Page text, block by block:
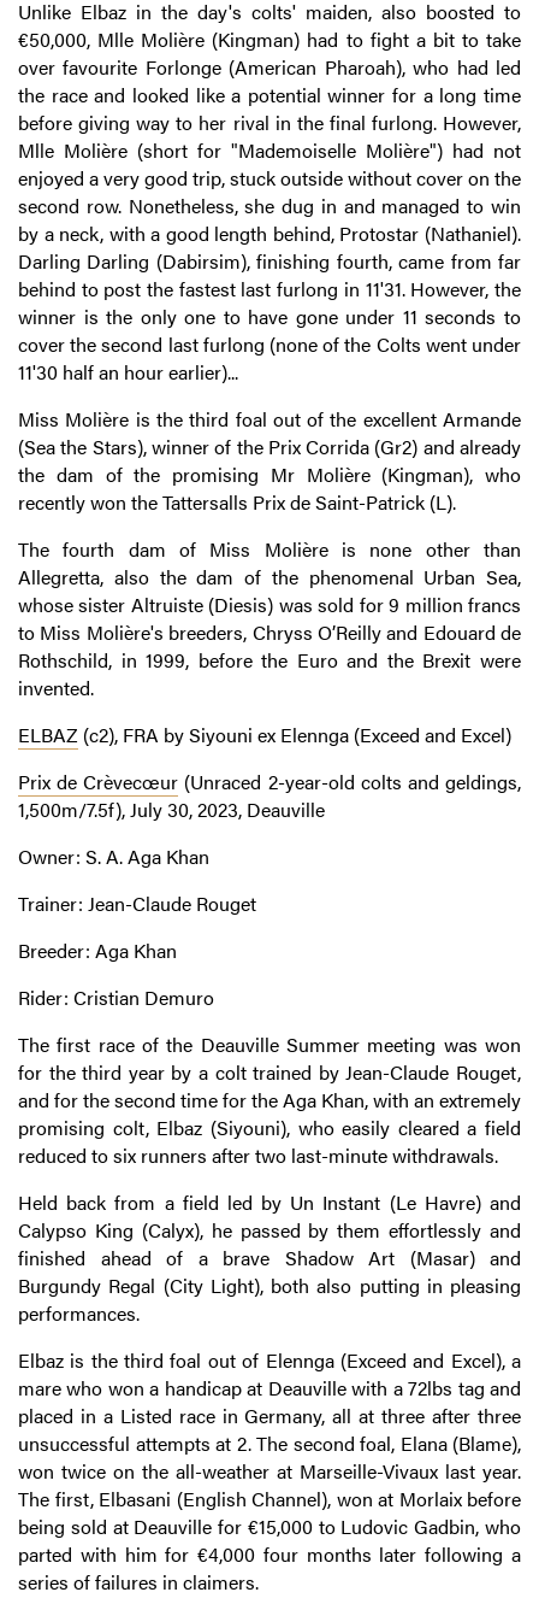
Unlike Elbaz in the day's colts' maiden, also boosted to
€50,000, Mlle Molière (Kingman) had to fight a bit to take
over favourite Forlonge (American Pharoah), who had led
the race and looked like a potential winner for a long time
before giving way to her rival in the final furlong. However,
Mlle Molière (short for "Mademoiselle Molière") had not
enjoyed a very good trip, stuck outside without cover on the
second row. Nonetheless, she dug in and managed to win
by a neck, with a good length behind, Protostar (Nathaniel).
Darling Darling (Dabirsim), finishing fourth, came from far
behind to post the fastest last furlong in 11'31. However, the
winner is the only one to have gone under 11 seconds to
cover the second last furlong (none of the Colts went under
11'30 half an hour earlier)...
Miss Molière is the third foal out of the excellent Armande
(Sea the Stars), winner of the Prix Corrida (Gr2) and already
the dam of the promising Mr Molière (Kingman), who
recently won the Tattersalls Prix de Saint-Patrick (L).
The fourth dam of Miss Molière is none other than
Allegretta, also the dam of the phenomenal Urban Sea,
whose sister Altruiste (Diesis) was sold for 9 million francs
to Miss Molière's breeders, Chryss O’Reilly and Edouard de
Rothschild, in 1999, before the Euro and the Brexit were
invented.
ELBAZ (c2), FRA by Siyouni ex Elennga (Exceed and Excel)
Prix de Crèvecœur (Unraced 2-year-old colts and geldings,
1,500m/7.5f), July 30, 2023, Deauville
Owner: S. A. Aga Khan
Trainer: Jean-Claude Rouget
Breeder: Aga Khan
Rider: Cristian Demuro
The first race of the Deauville Summer meeting was won
for the third year by a colt trained by Jean-Claude Rouget,
and for the second time for the Aga Khan, with an extremely
promising colt, Elbaz (Siyouni), who easily cleared a field
reduced to six runners after two last-minute withdrawals.
Held back from a field led by Un Instant (Le Havre) and
Calypso King (Calyx), he passed by them effortlessly and
finished ahead of a brave Shadow Art (Masar) and
Burgundy Regal (City Light), both also putting in pleasing
performances.
Elbaz is the third foal out of Elennga (Exceed and Excel), a
mare who won a handicap at Deauville with a 72lbs tag and
placed in a Listed race in Germany, all at three after three
unsuccessful attempts at 2. The second foal, Elana (Blame),
won twice on the all-weather at Marseille-Vivaux last year.
The first, Elbasani (English Channel), won at Morlaix before
being sold at Deauville for €15,000 to Ludovic Gadbin, who
parted with him for €4,000 four months later following a
series of failures in claimers.